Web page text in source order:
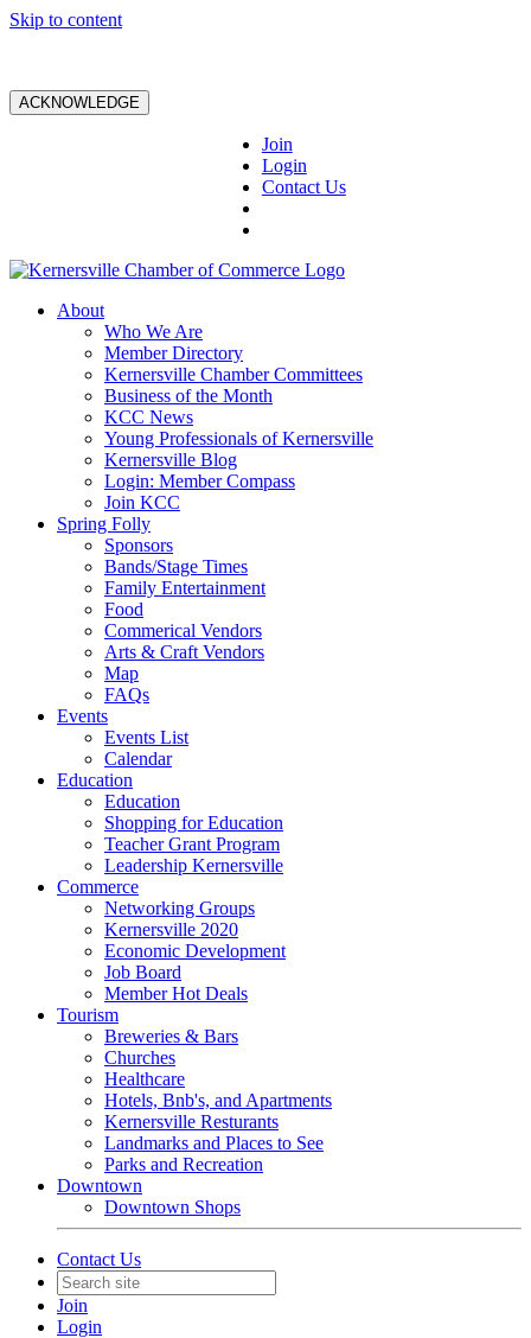
Skip to content
ACKNOWLEDGE
Join
Login
Contact Us
About
Who We Are
Member Directory
Kernersville Chamber Committees
Business of the Month
KCC News
Young Professionals of Kernersville
Kernersville Blog
Login: Member Compass
Join KCC
Spring Folly
Sponsors
Bands/Stage Times
Family Entertainment
Food
Commerical Vendors
Arts & Craft Vendors
Map
FAQs
Events
Events List
Calendar
Education
Education
Shopping for Education
Teacher Grant Program
Leadership Kernersville
Commerce
Networking Groups
Kernersville 2020
Economic Development
Job Board
Member Hot Deals
Tourism
Breweries & Bars
Churches
Healthcare
Hotels, Bnb's, and Apartments
Kernersville Resturants
Landmarks and Places to See
Parks and Recreation
Downtown
Downtown Shops
Contact Us
Join
Login